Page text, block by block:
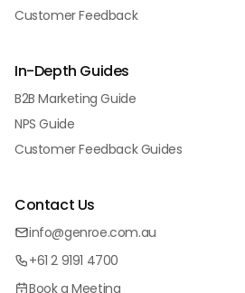
Customer Feedback
In-Depth Guides
B2B Marketing Guide
NPS Guide
Customer Feedback Guides
Contact Us
info@genroe.com.au
+61 2 9191 4700
Book a Meeting